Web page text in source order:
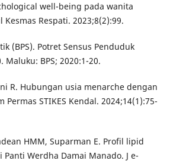
well-being pada wanita
Respati. 2023;8(2):99.
(BPS). Potret Sensus Penduduk
Maluku: BPS; 2020:1-20.
R. Hubungan usia menarche dengan
Permas STIKES Kendal. 2024;14(1):75-
HMM, Suparman E. Profil lipid
Werdha Damai Manado. J e-